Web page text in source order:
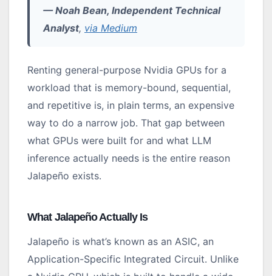
— Noah Bean, Independent Technical
Analyst, via Medium
Renting general-purpose Nvidia GPUs for a
workload that is memory-bound, sequential,
and repetitive is, in plain terms, an expensive
way to do a narrow job. That gap between
what GPUs were built for and what LLM
inference actually needs is the entire reason
Jalapeño exists.
What Jalapeño Actually Is
Jalapeño is what’s known as an ASIC, an
Application-Specific Integrated Circuit. Unlike